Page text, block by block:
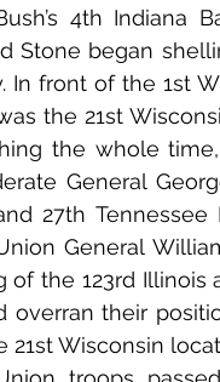
4th Indiana
Stone began
In front of the 1st
the 21st
the whole
General
27th
General
of the 123rd
overran their
21st Wisconsin